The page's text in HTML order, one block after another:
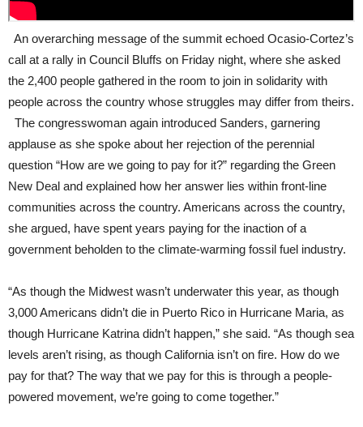
An overarching message of the summit echoed Ocasio-Cortez’s
call at a rally in Council Bluffs on Friday night, where she asked
the 2,400 people gathered in the room to join in solidarity with
people across the country whose struggles may differ from theirs.
The congresswoman again introduced Sanders, garnering
applause as she spoke about her rejection of the perennial
question “How are we going to pay for it?” regarding the Green
New Deal and explained how her answer lies within front-line
communities across the country. Americans across the country,
she argued, have spent years paying for the inaction of a
government beholden to the climate-warming fossil fuel industry.
“As though the Midwest wasn’t underwater this year, as though
3,000 Americans didn’t die in Puerto Rico in Hurricane Maria, as
though Hurricane Katrina didn’t happen,” she said. “As though sea
levels aren’t rising, as though California isn’t on fire. How do we
pay for that? The way that we pay for this is through a people-
powered movement, we’re going to come together.”